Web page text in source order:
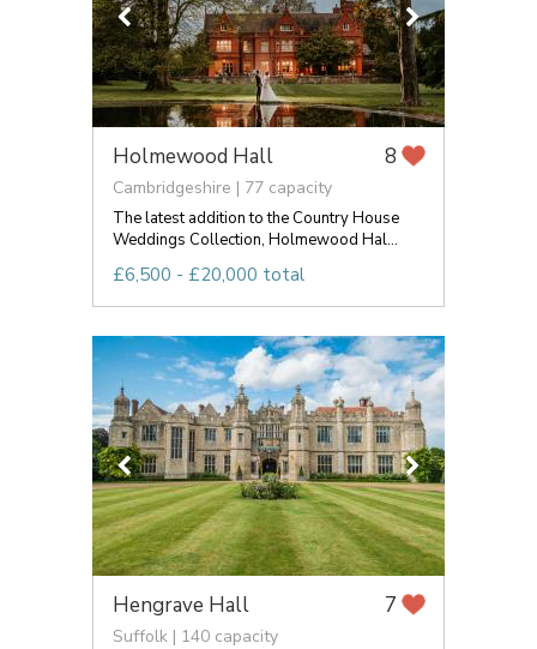
Holmewood Hall 8
Cambridgeshire | 77 capacity
The latest addition to the Country House
Weddings Collection, Holmewood Hal...
£6,500 - £20,000 total
Hengrave Hall 7
Suffolk | 140 capacity